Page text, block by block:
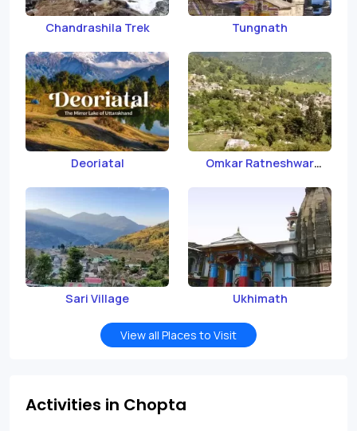
Chandrashila Trek Tungnath
Deoriatal
Omkar Ratneshwar
Sari Village Ukhimath
View all Places to Visit
Activities in Chopta